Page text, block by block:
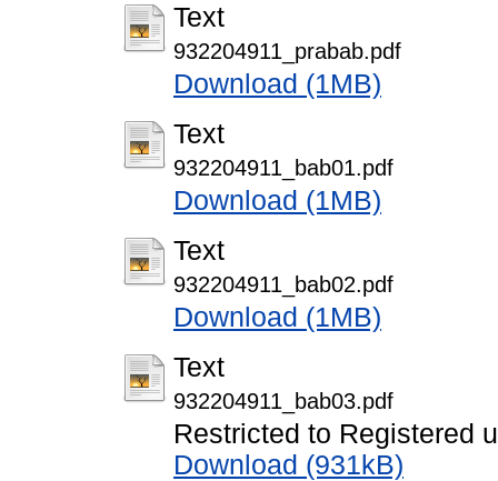
Text
932204911_prabab.pdf
Download (1MB)
Text
932204911_bab01.pdf
Download (1MB)
Text
932204911_bab02.pdf
Download (1MB)
Text
932204911_bab03.pdf
Restricted to Registered
Download (931kB)